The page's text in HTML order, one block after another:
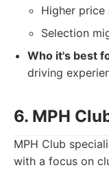
Higher price
Selection
Who it's best
driving
6. MPH
MPH Club
with a focus on